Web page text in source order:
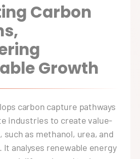
Carbon
Growth
carbon capture pathways
industries to create value-
such as methanol, urea, and
analyses renewable energy